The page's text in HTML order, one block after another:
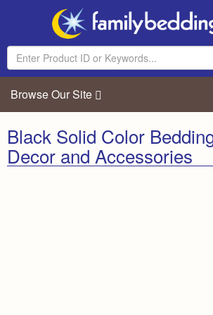
Browse Our Site
Black Solid Color
Decor and Accessories